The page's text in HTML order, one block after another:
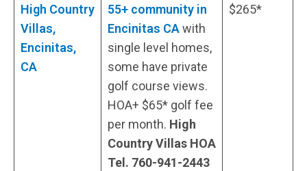
High Country
Villas,
Encinitas,
CA
55+ community in
Encinitas CAwith
single level homes,
some have private
golf course views.
HOA+ $65* golf fee
per month. High
Country Villas HOA
Tel. 760-941-2443
$265*